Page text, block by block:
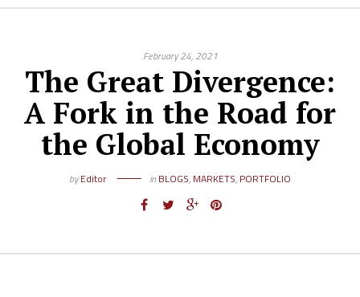
February 24, 2021
The Great Divergence:
A Fork in the Road for
the Global Economy
byEditor in BLOGS, MARKETS, PORTFOLIO